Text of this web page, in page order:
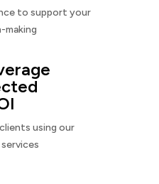
to support your
making
using our